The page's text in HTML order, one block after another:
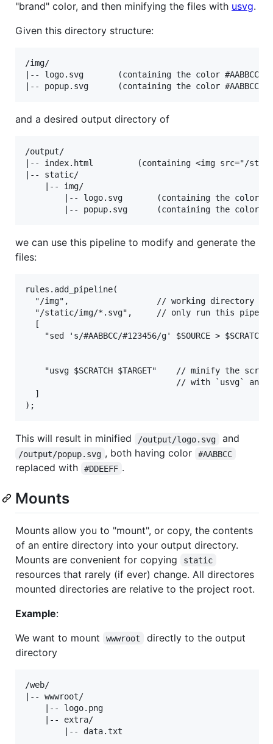
"brand" color, and then minifying the files with usvg.
Given this directory structure:
/img/
|-- logo.svg       (containing the color #AABBCC)
and a desired output directory of
/output/
|-- index.html         (containing <img src="/
|-- static/
    |-- img/
|-- logo.svg       (containing the color
we can use this pipeline to modify and generate the
files:
rules.add_pipeline(
"/img",                  // working directory is
"/static/img/*.svg",     // only run this
  [
"sed 's/#AABBCC/#123456/g' $SOURCE >
"usvg $SCRATCH $TARGET"    // minify the
// with `usvg` and
  ]
This will result in minified /output/logo.svg and
/output/popup.svg , both having color #AABBCC
replaced with #DDEEFF .
Mounts
Mounts allow you to "mount", or copy, the contents
of an entire directory into your output directory.
Mounts are convenient for copying
static
resources that rarely (if ever) change. All directores
mounted directories are relative to the project root.
Example:
We want to mount
wwwroot
directly to the output
directory
/web/
|-- wwwroot/
    |-- logo.png
    |-- extra/